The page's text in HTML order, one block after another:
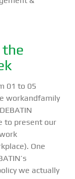
01 to 05
workandfamily
to present our
One
we actually